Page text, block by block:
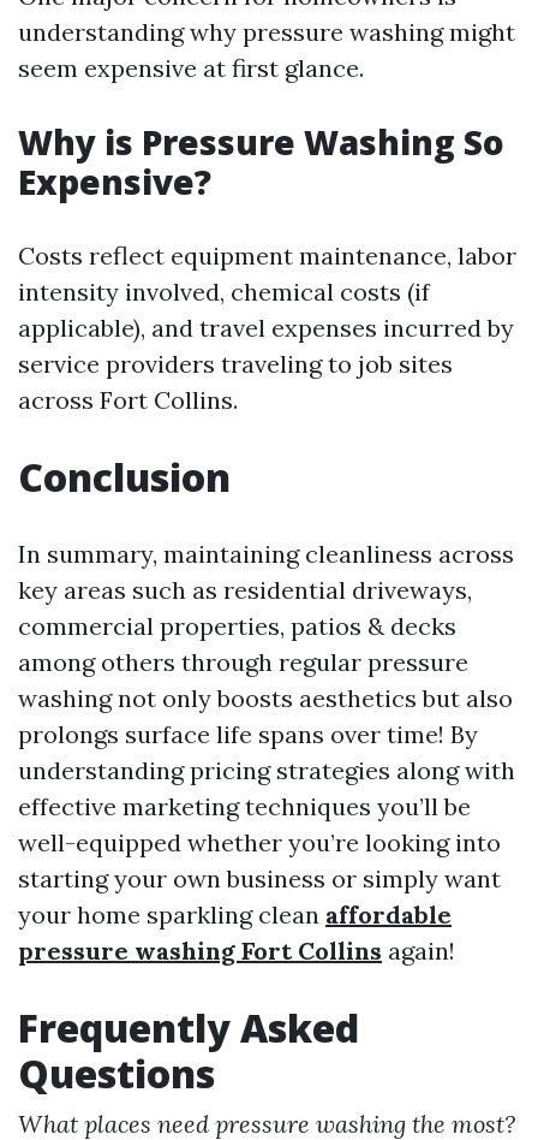
understanding why pressure washing might
seem expensive at first glance.
Why is Pressure Washing So
Expensive?
Costs reflect equipment maintenance, labor
intensity involved, chemical costs (if
applicable), and travel expenses incurred by
service providers traveling to job sites
across Fort Collins.
Conclusion
In summary, maintaining cleanliness across
key areas such as residential driveways,
commercial properties, patios & decks
among others through regular pressure
washing not only boosts aesthetics but also
prolongs surface life spans over time! By
understanding pricing strategies along with
effective marketing techniques you’ll be
well-equipped whether you’re looking into
starting your own business or simply want
your home sparkling clean affordable
pressure washing Fort Collins again!
Frequently Asked
Questions
What places need pressure washing the most?